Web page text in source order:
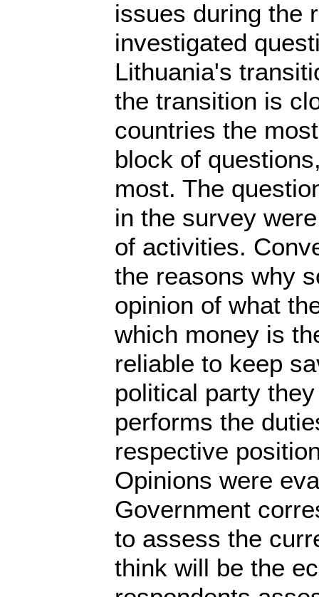
issues during the
investigated
Lithuania's
the transition is
countries the
block of
most. The
in the survey
of activities.
the reasons why
opinion of what
which money is
reliable to keep
political party
performs the
respective
Opinions were
Government
to assess the
think will be the